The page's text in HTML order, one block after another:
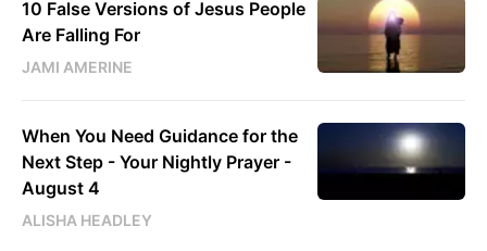
10 False Versions of Jesus People
Are Falling For
JAMI AMERINE
When You Need Guidance for the
Next Step - Your Nightly Prayer -
August 4
ALISHA HEADLEY